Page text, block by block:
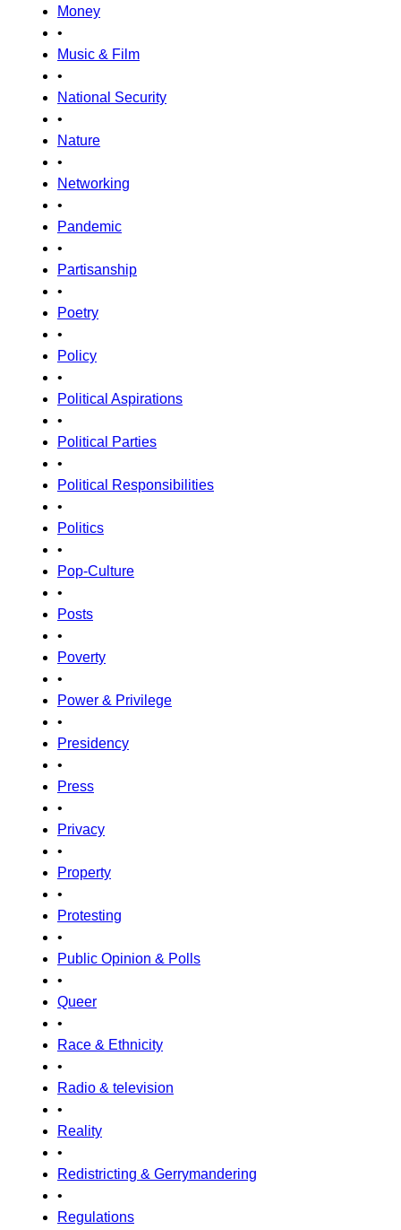
Money
•
Music & Film
•
National Security
•
Nature
•
Networking
•
Pandemic
•
Partisanship
•
Poetry
•
Policy
•
Political Aspirations
•
Political Parties
•
Political Responsibilities
•
Politics
•
Pop-Culture
•
Posts
•
Poverty
•
Power & Privilege
•
Presidency
•
Press
•
Privacy
•
Property
•
Protesting
•
Public Opinion & Polls
•
Queer
•
Race & Ethnicity
•
Radio & television
•
Reality
•
Redistricting & Gerrymandering
•
Regulations